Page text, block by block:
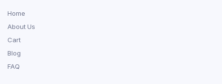
Home
About Us
Cart
Blog
FAQ